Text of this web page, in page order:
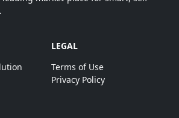
LEGAL
Terms of Use
Privacy Policy